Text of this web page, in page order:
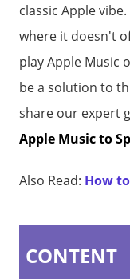
classic Apple
where it doesn't
play Apple Music
be a solution to
share our expert
Apple Music to
Also Read: How
CONTENT